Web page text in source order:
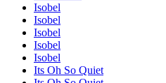
Isobel
Isobel
Isobel
Isobel
Isobel
Its Oh So Quiet